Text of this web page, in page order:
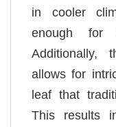
in cooler
enough for
Additionally,
allows for
leaf that
This results